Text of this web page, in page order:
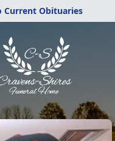
Current Obituaries